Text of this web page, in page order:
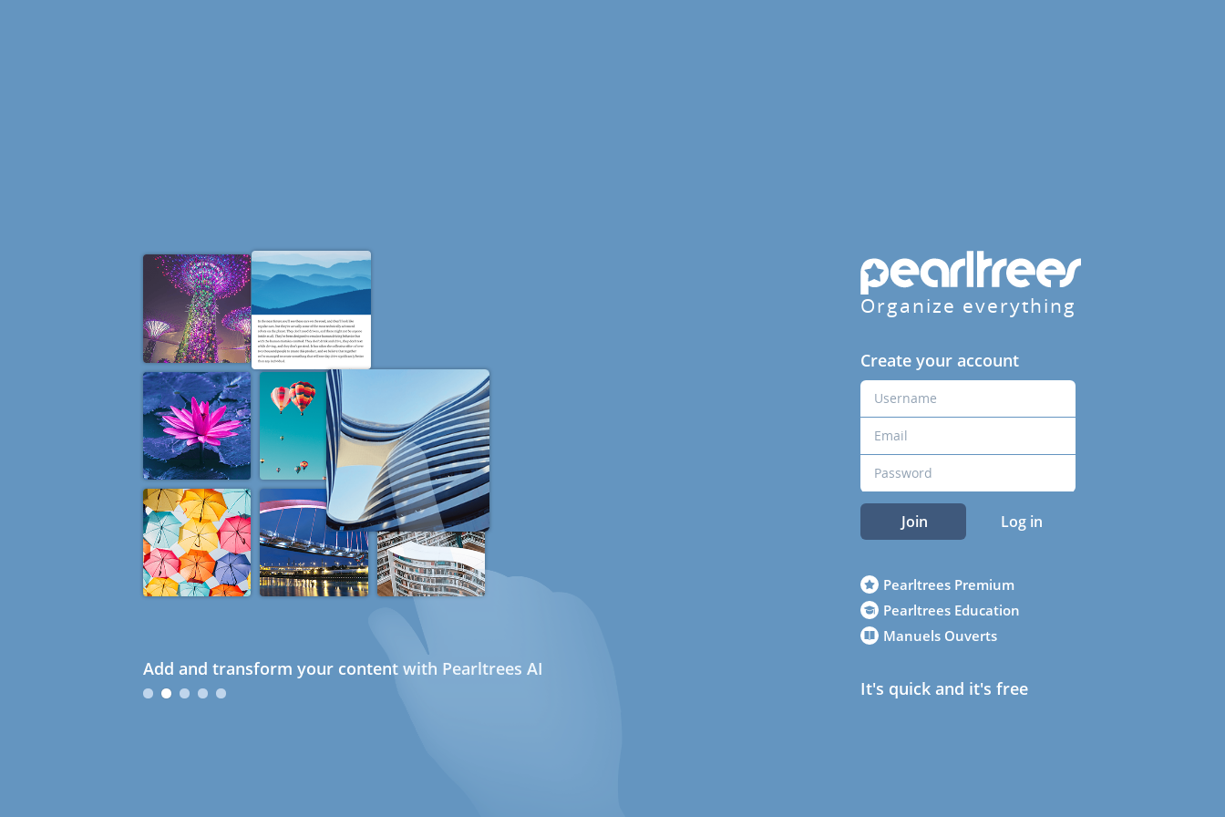
Add and transform your content with Pearltrees AI
Organize everything
Create your account
Join Log in
Pearltrees Premium
Pearltrees Education
Manuels Ouverts
It's quick and it's free